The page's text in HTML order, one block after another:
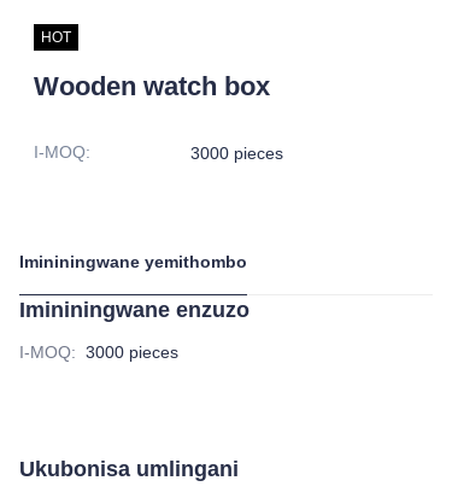
HOT
Wooden watch box
I-MOQ: 3000 pieces
Imininingwane yemithombo
Imininingwane enzuzo
I-MOQ: 3000 pieces
Ukubonisa umlingani